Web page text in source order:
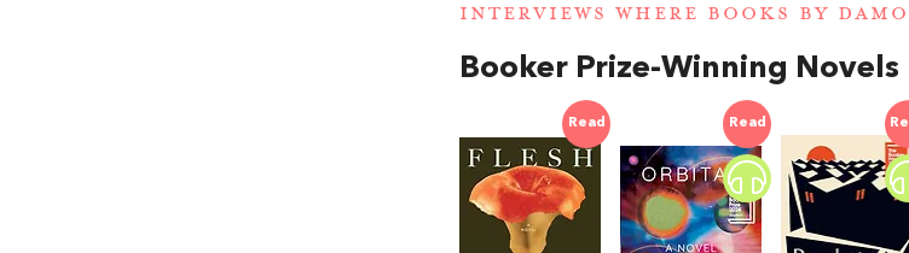
INTERVIEWS WHERE BOOKS BY
Booker Prize-Winning Novels
Read Read